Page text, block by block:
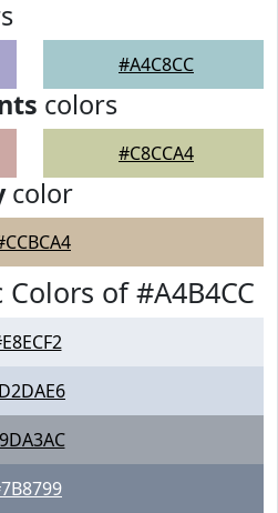
#A4C8CC
colors
#C8CCA4
color
of #A4B4CC